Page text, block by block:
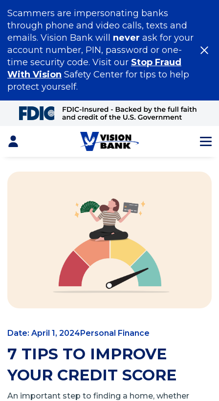
Scammers are impersonating banks
through phone and video calls, texts and
emails. Vision Bank will never ask for your
account number, PIN, password or one-
time security code. Visit our Stop Fraud
With Vision Safety Center for tips to help
protect yourself.
Content
Login
Date: April 1, 2024Personal Finance
7 TIPS TO IMPROVE
YOUR CREDIT SCORE
An important step to finding a home, whether